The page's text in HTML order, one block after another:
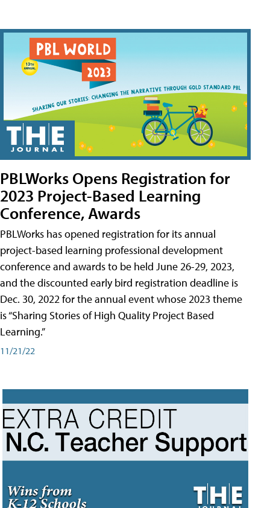
PBLWorks Opens Registration for
2023 Project-Based Learning
Conference, Awards
PBLWorks has opened registration for its annual
project-based learning professional development
conference and awards to be held June 26-29, 2023,
and the discounted early bird registration deadline is
Dec. 30, 2022 for the annual event whose 2023 theme
is “Sharing Stories of High Quality Project Based
Learning.”
11/21/22